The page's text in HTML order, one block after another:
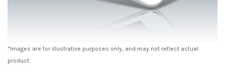
*Images are for illustrative purposes only, and may not reflect actual
product.